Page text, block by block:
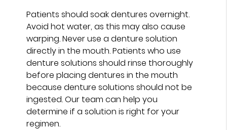
Patients should soak dentures overnight.
Avoid hot water, as this may also cause
warping. Never use a denture solution
directly in the mouth. Patients who use
denture solutions should rinse thoroughly
before placing dentures in the mouth
because denture solutions should not be
ingested. Our team can help you
determine if a solution is right for your
regimen.